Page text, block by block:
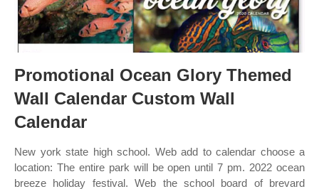
Promotional Ocean Glory Themed
Wall Calendar Custom Wall
Calendar
New york state high school. Web add to calendar choose a
location: The entire park will be open until 7 pm. 2022 ocean
breeze holiday festival. Web the school board of brevard